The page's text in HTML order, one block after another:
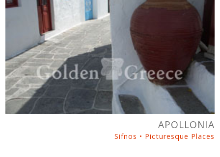
APOLLONIA
Sifnos • Picturesque Places